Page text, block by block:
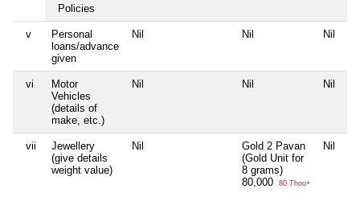
Policies
v
Personal
loans/advance
given
Nil Nil Nil
vi
Motor
Vehicles
(details of
make, etc.)
Nil Nil Nil
vii
Jewellery
(give details
weight value)
Nil
Gold 2 Pavan
(Gold Unit for
8 grams)
80,000
80 Thou+
Nil